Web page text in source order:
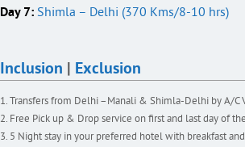
Day 7: Shimla – Delhi (370 Kms/8-10 hrs)
Inclusion | Exclusion
Transfers from Delhi –Manali & Shimla-Delhi by A/C
Free Pick up & Drop service on first and last day of
5 Night stay in your preferred hotel with breakfast